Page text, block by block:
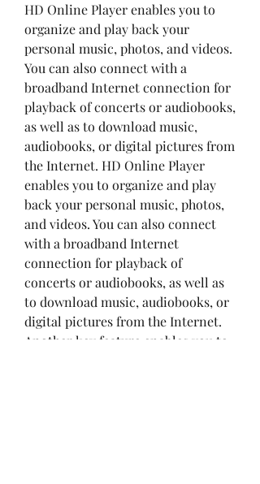
HD Online Player enables you to
organize and play back your
personal music, photos, and videos.
You can also connect with a
broadband Internet connection for
playback of concerts or audiobooks,
as well as to download music,
audiobooks, or digital pictures from
the Internet. HD Online Player
enables you to organize and play
back your personal music, photos,
and videos. You can also connect
with a broadband Internet
connection for playback of
concerts or audiobooks, as well as
to download music, audiobooks, or
digital pictures from the Internet.
Another key feature enables you to